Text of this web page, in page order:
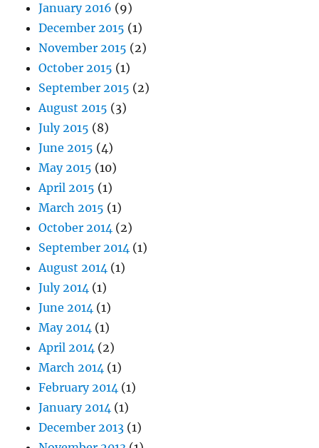
January 2016 (9)
December 2015 (1)
November 2015 (2)
October 2015 (1)
September 2015 (2)
August 2015 (3)
July 2015 (8)
June 2015 (4)
May 2015 (10)
April 2015 (1)
March 2015 (1)
October 2014 (2)
September 2014 (1)
August 2014 (1)
July 2014 (1)
June 2014 (1)
May 2014 (1)
April 2014 (2)
March 2014 (1)
February 2014 (1)
January 2014 (1)
December 2013 (1)